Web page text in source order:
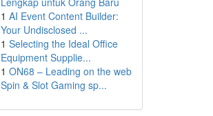
1 AI Event Content Builder:
Your Undisclosed ...
1 Selecting the Ideal Office
Equipment Supplie...
1 ON68 – Leading on the web
Spin & Slot Gaming sp...